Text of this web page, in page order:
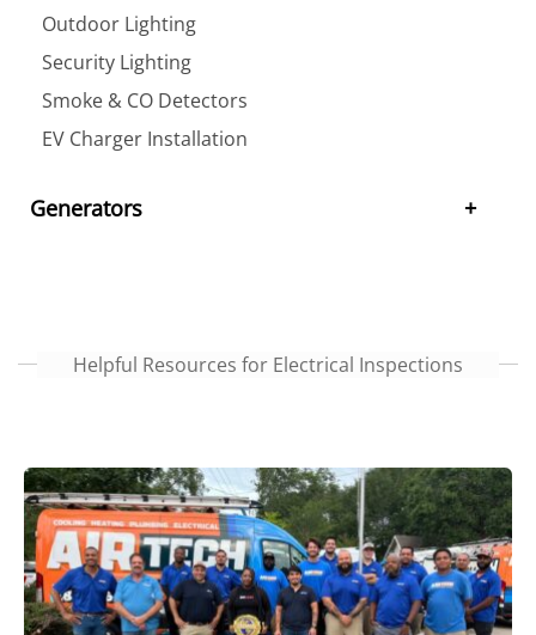
Outdoor Lighting
Security Lighting
Smoke & CO Detectors
EV Charger Installation
Generators
Helpful Resources for Electrical Inspections